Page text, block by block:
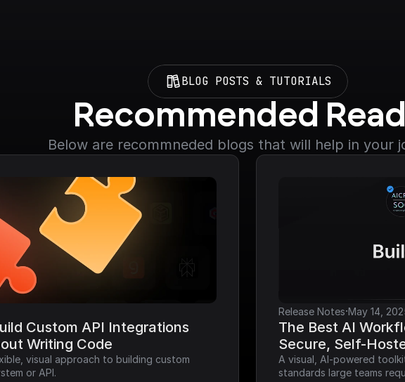
BLOG POSTS & TUTORIALS
Recommended
Below are recommneded blogs that will help in your
Custom API Integrations
Writing Code
visual approach to building custom
or API.
Release Notes·May 14,
The Best AI
Secure, Self-
A visual, AI-powered
standards large teams